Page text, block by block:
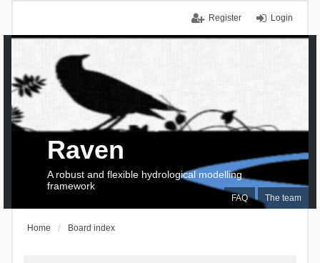
Login
Register
FAQ The team
Raven
A robust and flexible hydrological modelling
framework
Home Board index